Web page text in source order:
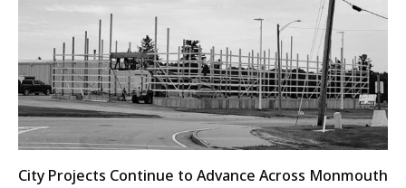
City Projects Continue to Advance Across Monmouth